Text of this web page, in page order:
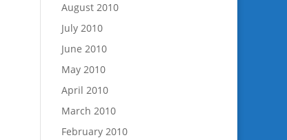
August 2010
July 2010
June 2010
May 2010
April 2010
March 2010
February 2010